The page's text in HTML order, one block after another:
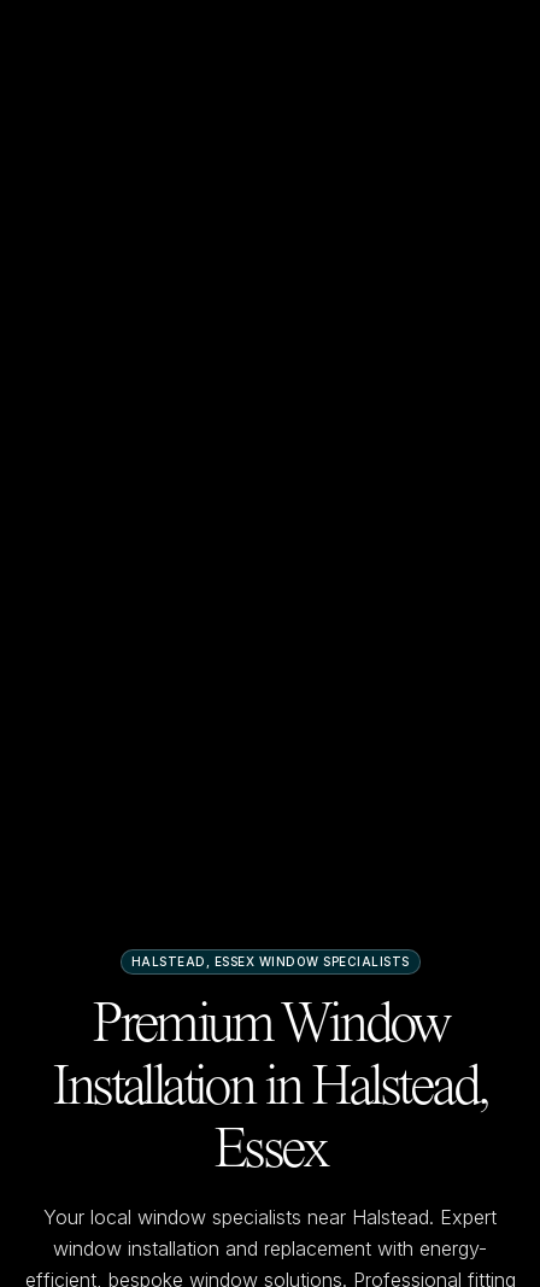
HALSTEAD, ESSEX WINDOW SPECIALISTS
Premium Window
Installation inHalstead,
Essex
Your local window specialists near Halstead. Expert
window installation and replacement with energy-
efficient, bespoke window solutions. Professional fitting